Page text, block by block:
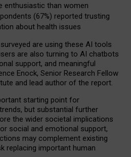
enthusiastic than women
(67%) reported trusting
about health issues
surveyed are using these AI tools
are also turning to AI chatbots
support, and meaningful
Enock, Senior Research Fellow
and lead author of the report.
starting point for
but substantial further
the wider societal implications
social and emotional support,
may complement existing
replacing important human